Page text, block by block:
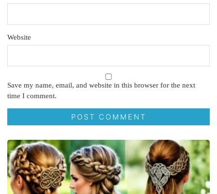
Website
Save my name, email, and website in this browser for the next
time I comment.